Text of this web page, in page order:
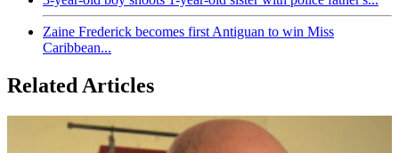
Zaine Frederick becomes first Antiguan to win Miss
Caribbean...
Related Articles